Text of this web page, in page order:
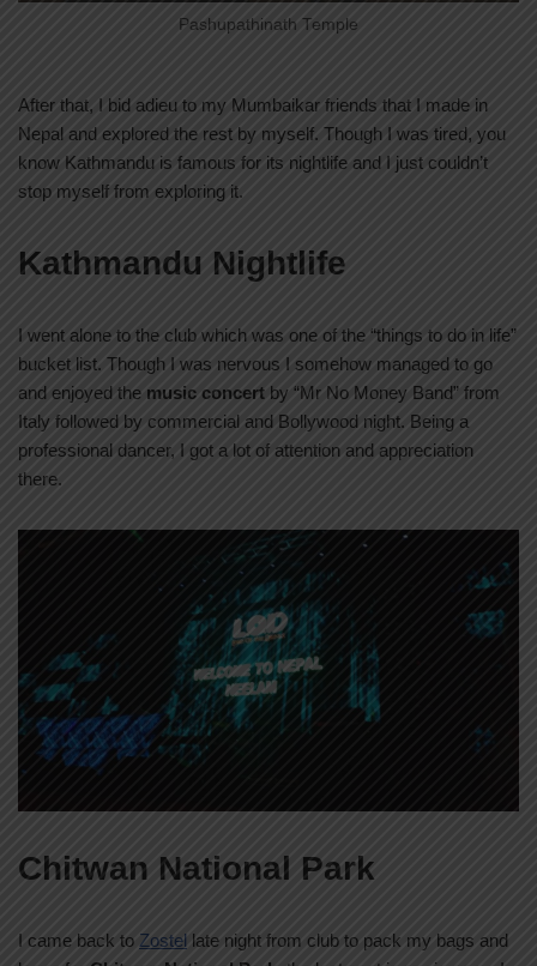
Pashupathinath Temple
After that, I bid adieu to my Mumbaikar friends that I made in
Nepal and explored the rest by myself. Though I was tired, you
know Kathmandu is famous for its nightlife and I just couldn’t
stop myself from exploring it.
Kathmandu Nightlife
I went alone to the club which was one of the “things to do in life”
bucket list. Though I was nervous I somehow managed to go
and enjoyed the music concert by “Mr No Money Band” from
Italy followed by commercial and Bollywood night. Being a
professional dancer, I got a lot of attention and appreciation
there.
Chitwan National Park
I came back to Zostel late night from club to pack my bags and